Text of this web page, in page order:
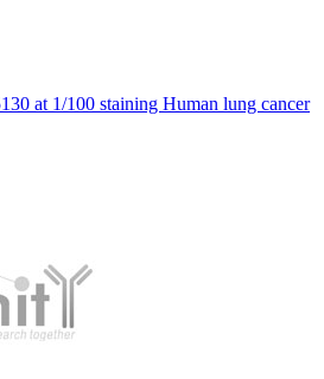
at 1/100 staining Human lung cancer